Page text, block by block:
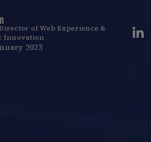
of Web Experience &
Innovation
2023